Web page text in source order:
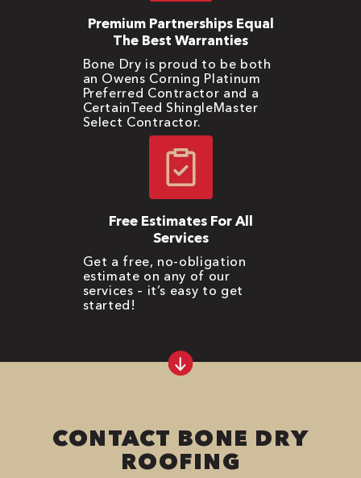
Premium Partnerships Equal
The Best Warranties
Bone Dry is proud to be both
an Owens Corning Platinum
Preferred Contractor and a
CertainTeed ShingleMaster
Select Contractor.
Free Estimates For All
Services
Get a free, no-obligation
estimate on any of our
services – it’s easy to get
started!
CONTACT BONE DRY
ROOFING